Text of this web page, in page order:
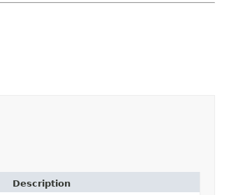
Description